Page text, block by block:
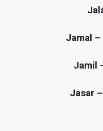
Jamal –
Jamil
Jasar